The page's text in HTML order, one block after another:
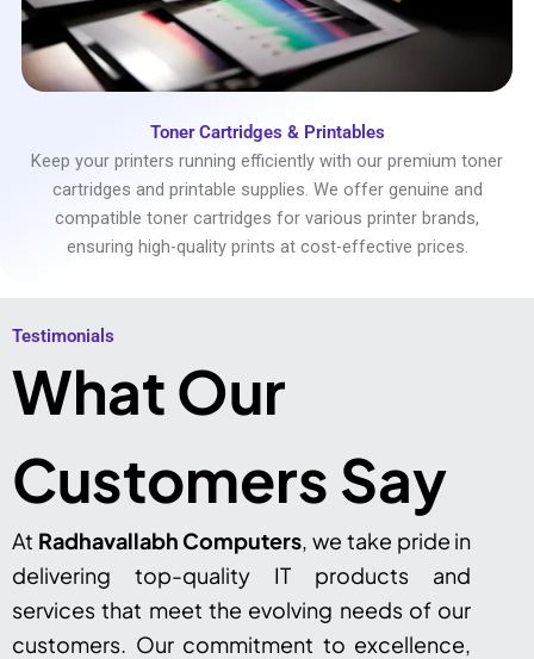
Toner Cartridges & Printables
Keep your printers running efficiently with our premium toner
cartridges and printable supplies. We offer genuine and
compatible toner cartridges for various printer brands,
ensuring high-quality prints at cost-effective prices.
Testimonials​
What Our
Customers Say
At Radhavallabh Computers, we take pride in
delivering top-quality IT products and
services that meet the evolving needs of our
customers. Our commitment to excellence,